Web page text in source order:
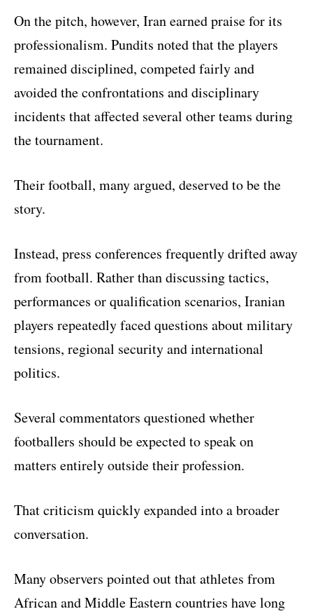
On the pitch, however, Iran earned praise for its
professionalism. Pundits noted that the players
remained disciplined, competed fairly and
avoided the confrontations and disciplinary
incidents that affected several other teams during
the tournament.
Their football, many argued, deserved to be the
story.
Instead, press conferences frequently drifted away
from football. Rather than discussing tactics,
performances or qualification scenarios, Iranian
players repeatedly faced questions about military
tensions, regional security and international
politics.
Several commentators questioned whether
footballers should be expected to speak on
matters entirely outside their profession.
That criticism quickly expanded into a broader
conversation.
Many observers pointed out that athletes from
African and Middle Eastern countries have long